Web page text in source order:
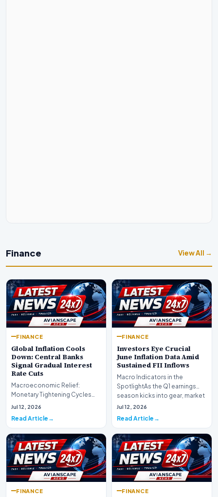
Finance View All →
FINANCE
Global Inflation Cools
Down: Central Banks
Signal Gradual Interest
Rate Cuts
Macroeconomic Relief:
Monetary Tightening Cycles
Nearing the EndIn a major
Jul 12, 2026
Read Article
FINANCE
Investors Eye Crucial
June Inflation Data Amid
Sustained FII Inflows
Macro Indicators in the
SpotlightAs the Q1 earnings
season kicks into gear, market
participants on D…
Jul 12, 2026
Read Article
FINANCE FINANCE